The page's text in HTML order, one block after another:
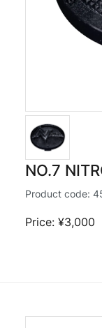
NO.7
Product code:
Price: ¥3,000